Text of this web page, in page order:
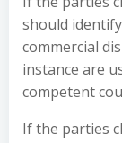
should
commercial
instance are
competent
If the parties